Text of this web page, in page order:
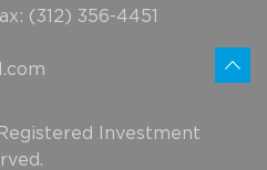
(312) 356-4451
Investment